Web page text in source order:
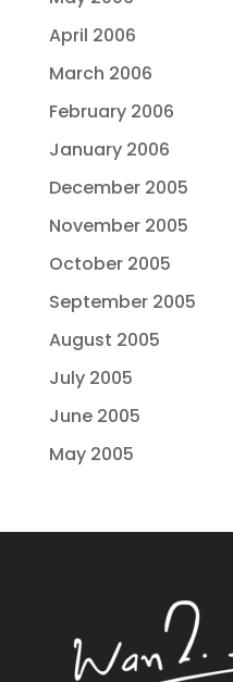
April 2006
March 2006
February 2006
January 2006
December 2005
November 2005
October 2005
September 2005
August 2005
July 2005
June 2005
May 2005